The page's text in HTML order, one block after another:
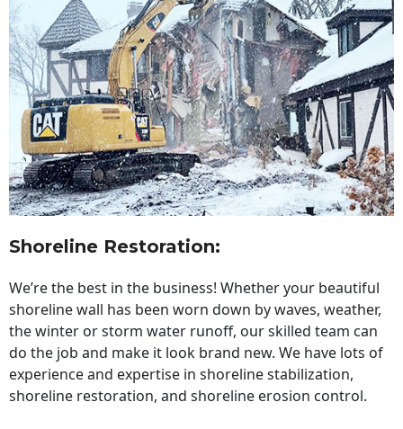
Shoreline Restoration:
We’re the best in the business! Whether your beautiful
shoreline wall has been worn down by waves, weather,
the winter or storm water runoff, our skilled team can
do the job and make it look brand new. We have lots of
experience and expertise in shoreline stabilization,
shoreline restoration, and shoreline erosion control.